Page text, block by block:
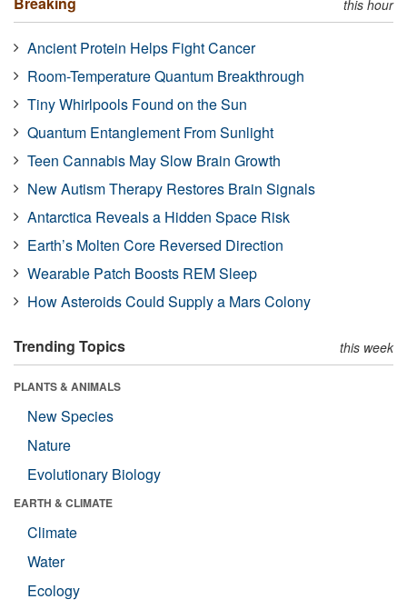
this hour
Ancient Protein Helps Fight Cancer
Room-Temperature Quantum Breakthrough
Tiny Whirlpools Found on the Sun
Quantum Entanglement From Sunlight
Teen Cannabis May Slow Brain Growth
New Autism Therapy Restores Brain Signals
Antarctica Reveals a Hidden Space Risk
Earth’s Molten Core Reversed Direction
Wearable Patch Boosts REM Sleep
How Asteroids Could Supply a Mars Colony
Trending Topics this week
PLANTS & ANIMALS
New Species
Nature
Evolutionary Biology
EARTH & CLIMATE
Climate
Water
Ecology